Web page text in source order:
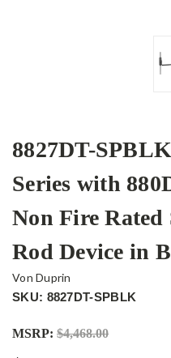
8827DT-
Series with
Non Fire Rated
Rod Device in
Von Duprin
SKU: 8827DT-SPBLK
MSRP: $4,468.00